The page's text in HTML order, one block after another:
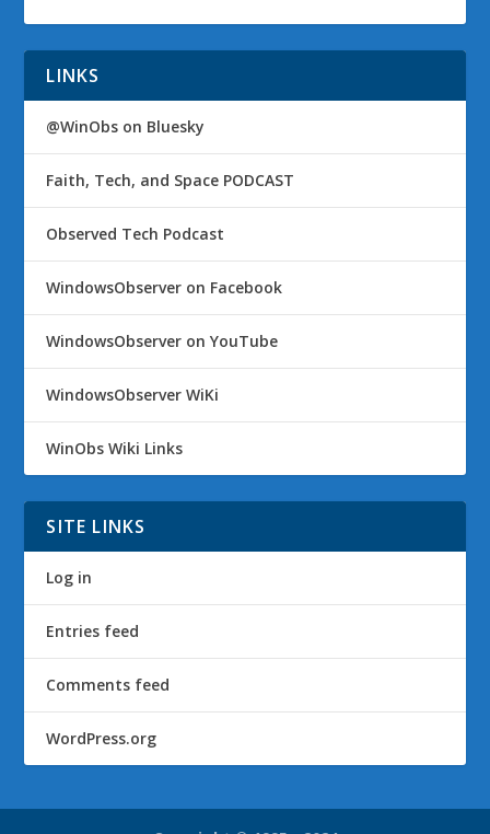
LINKS
@WinObs on Bluesky
Faith, Tech, and Space PODCAST
Observed Tech Podcast
WindowsObserver on Facebook
WindowsObserver on YouTube
WindowsObserver WiKi
WinObs Wiki Links
SITE LINKS
Log in
Entries feed
Comments feed
WordPress.org